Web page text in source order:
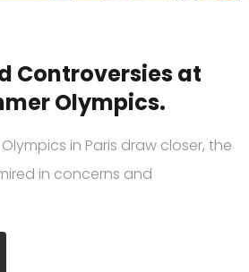
Controversies at
Olympics.
in Paris draw closer, the
in concerns and